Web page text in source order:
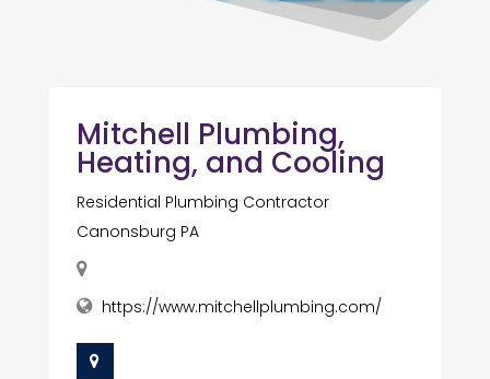
Mitchell Plumbing,
Heating, and Cooling
Residential Plumbing Contractor
Canonsburg PA
https://www.mitchellplumbing.com/